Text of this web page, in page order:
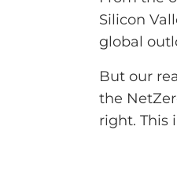
Silicon
global
But our
the
right. This